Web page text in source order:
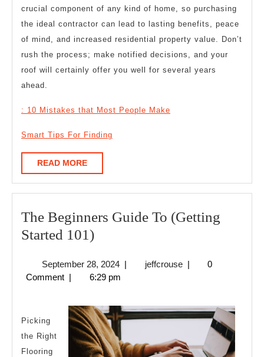
crucial component of any kind of home, so purchasing
the ideal contractor can lead to lasting benefits, peace
of mind, and increased residential property value. Don’t
rush the process; make notified decisions, and your
roof will certainly offer you well for several years
ahead.
: 10 Mistakes that Most People Make
Smart Tips For Finding
READ MOREREAD
MORE
The Beginners Guide To (Getting
Started 101)The
Guide
(Getting
Started
101)
September 28, 2024September
28,
| jeffcrousejeffcrouse
|
0
Comment | 6:29 pm
Picking
the Right
Flooring